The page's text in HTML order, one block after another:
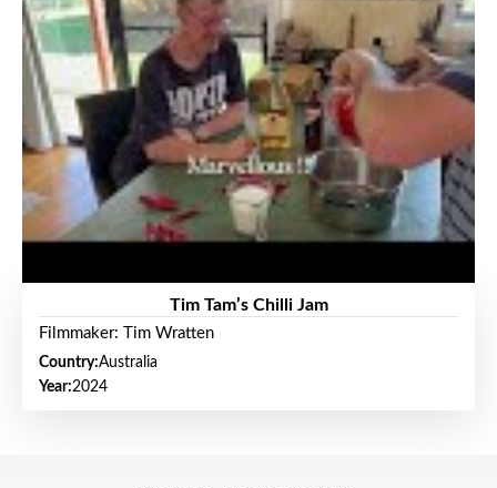
Tim Tam’s Chilli Jam
Filmmaker: Tim Wratten
Country:Australia
Year:2024